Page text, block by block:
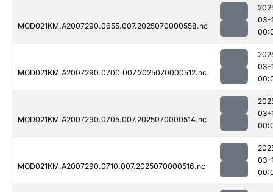
MOD021KM.A2007290.0655.007.2025070000558.nc
03-
MOD021KM.A2007290.0700.007.2025070000512.nc
03-
MOD021KM.A2007290.0705.007.2025070000514.nc
03-
MOD021KM.A2007290.0710.007.2025070000516.nc
03-